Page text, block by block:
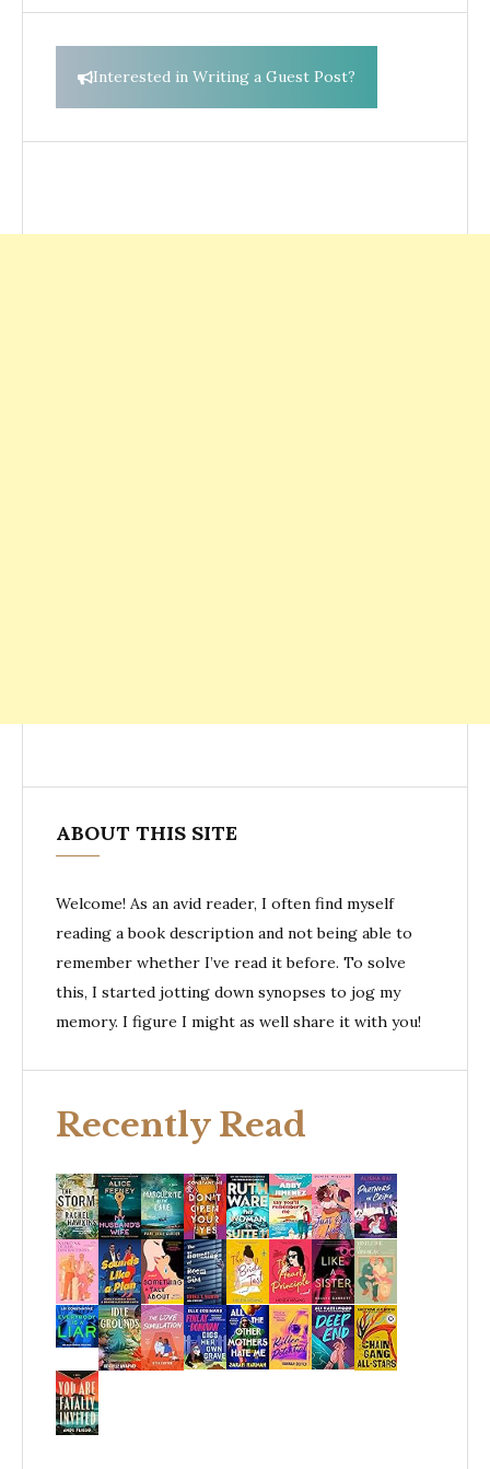
Interested in Writing a Guest Post?
ABOUT THIS SITE
Welcome! As an avid reader, I often find myself
reading a book description and not being able to
remember whether I’ve read it before. To solve
this, I started jotting down synopses to jog my
memory. I figure I might as well share it with you!
Recently Read